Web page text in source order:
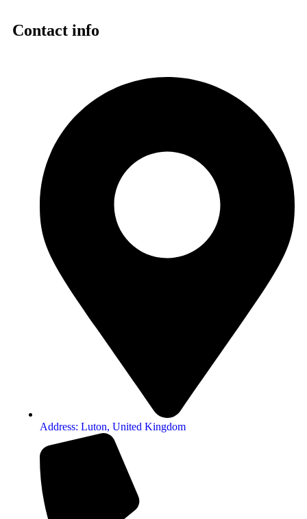
Contact info
Address: Luton, United Kingdom